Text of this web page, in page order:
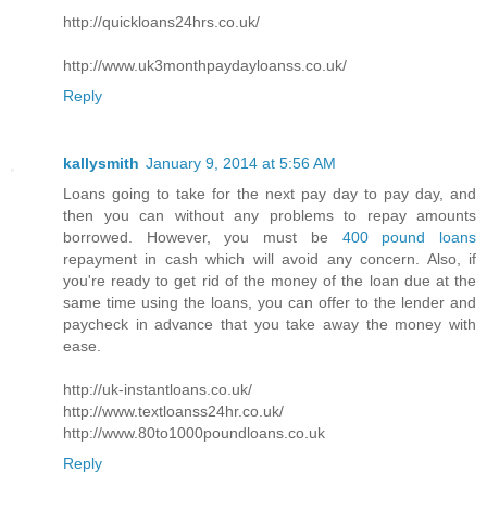
http://quickloans24hrs.co.uk/
http://www.uk3monthpaydayloanss.co.uk/
Reply
kallysmith January 9, 2014 at 5:56 AM
Loans going to take for the next pay day to pay day, and
then you can without any problems to repay amounts
borrowed. However, you must be 400 pound loans
repayment in cash which will avoid any concern. Also, if
you're ready to get rid of the money of the loan due at the
same time using the loans, you can offer to the lender and
paycheck in advance that you take away the money with
ease.
http://uk-instantloans.co.uk/
http://www.textloanss24hr.co.uk/
http://www.80to1000poundloans.co.uk
Reply